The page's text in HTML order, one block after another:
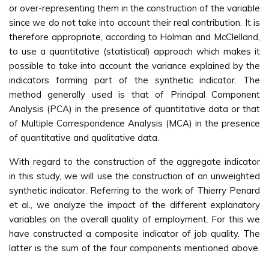
or over-representing them in the construction of the variable
since we do not take into account their real contribution. It is
therefore appropriate, according to Holman and McClelland,
to use a quantitative (statistical) approach which makes it
possible to take into account the variance explained by the
indicators forming part of the synthetic indicator. The
method generally used is that of Principal Component
Analysis (PCA) in the presence of quantitative data or that
of Multiple Correspondence Analysis (MCA) in the presence
of quantitative and qualitative data.
With regard to the construction of the aggregate indicator
in this study, we will use the construction of an unweighted
synthetic indicator. Referring to the work of Thierry Penard
et al., we analyze the impact of the different explanatory
variables on the overall quality of employment. For this we
have constructed a composite indicator of job quality. The
latter is the sum of the four components mentioned above.